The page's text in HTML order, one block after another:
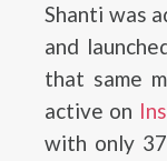
Shanti was
and
that same
active on
with only